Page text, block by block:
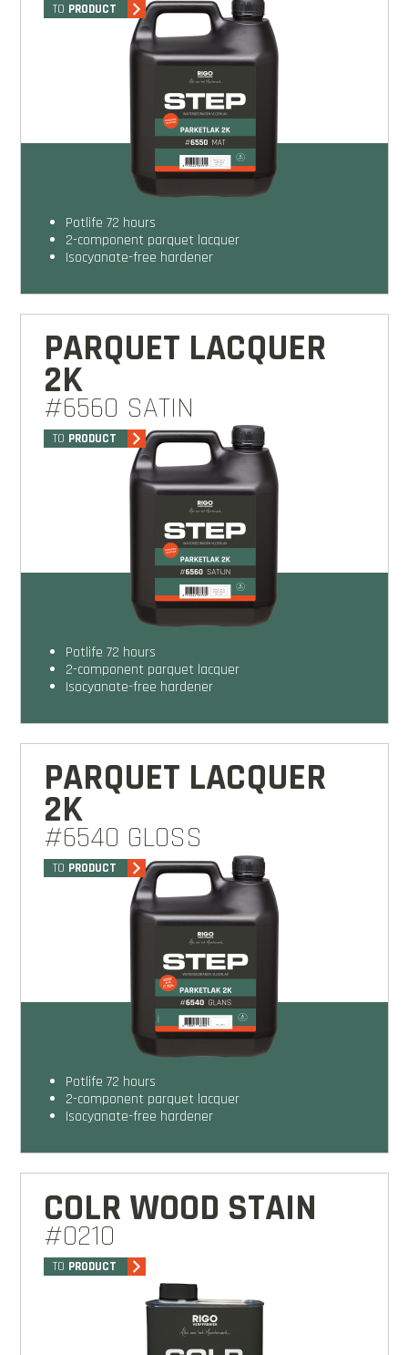
TO PRODUCT
potlife 72 hours
2-component parquet lacquer
isocyanate-free hardener
PARQUET LACQUER
2K
#6560 SATIN
TO PRODUCT
potlife 72 hours
2-component parquet lacquer
isocyanate-free hardener
PARQUET LACQUER
2K
#6540 GLOSS
TO PRODUCT
potlife 72 hours
2-component parquet lacquer
isocyanate-free hardener
COLR WOOD STAIN
#0210
TO PRODUCT